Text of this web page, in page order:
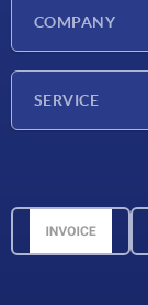
COMPANY
SERVICE
CAD data